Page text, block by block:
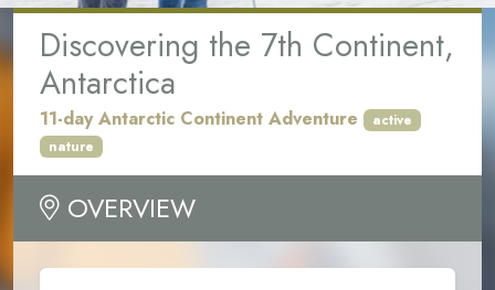
Discovering the 7th Continent,
Antarctica
11-day Antarctic Continent Adventure
active
nature
OVERVIEW